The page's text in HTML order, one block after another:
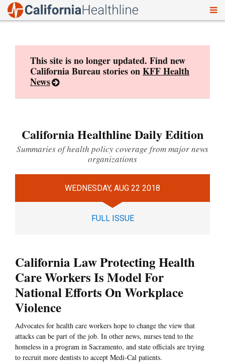
This site is no longer updated. Find new
California Bureau stories onKFF Health
News
California Healthline Daily Edition
Summaries of health policy coverage from major news
organizations
WEDNESDAY, AUG 22 2018
FULL ISSUE
California Law Protecting Health
Care Workers Is Model For
National Efforts On Workplace
Violence
Advocates for health care workers hope to change the view that
attacks can be part of the job. In other news, nurses tend to the
homeless in a program in Sacramento, and state officials are trying
to recruit more dentists to accept Medi-Cal patients.